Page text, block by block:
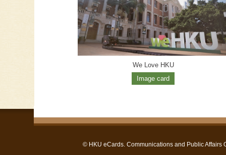
We Love HKU
Image card
© HKU eCards. Communications and Public Affairs